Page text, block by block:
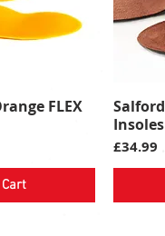
FLEX
Price
£34.99